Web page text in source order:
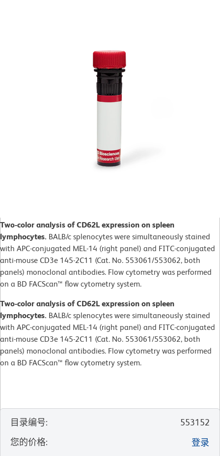
Two-color analysis of CD62L expression on spleen
lymphocytes. BALB/c splenocytes were simultaneously stained
with APC-conjugated MEL-14 (right panel) and FITC-conjugated
anti-mouse CD3e 145-2C11 (Cat. No. 553061/553062, both
panels) monoclonal antibodies. Flow cytometry was performed
on a BD FACScan™ flow cytometry system.
Two-color analysis of CD62L expression on spleen
lymphocytes. BALB/c splenocytes were simultaneously stained
with APC-conjugated MEL-14 (right panel) and FITC-conjugated
anti-mouse CD3e 145-2C11 (Cat. No. 553061/553062, both
panels) monoclonal antibodies. Flow cytometry was performed
on a BD FACScan™ flow cytometry system.
目录编号:
553152
您的价格:
登录